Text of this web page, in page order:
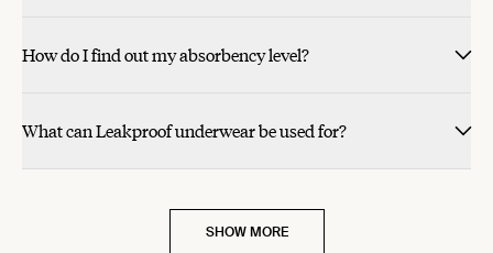
How do I find out my absorbency level?
What can Leakproof underwear be used for?
SHOW MORE